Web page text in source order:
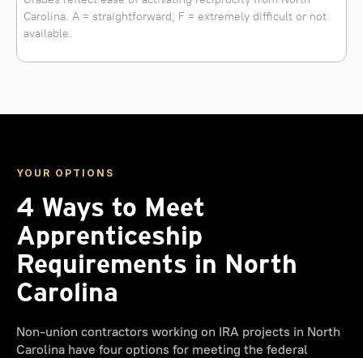
Carolina. A = straightforward, F = extremely difficult or not
available.
YOUR OPTIONS
4 Ways to Meet
Apprenticeship
Requirements in North
Carolina
Non-union contractors working on IRA projects in North
Carolina have four options for meeting the federal